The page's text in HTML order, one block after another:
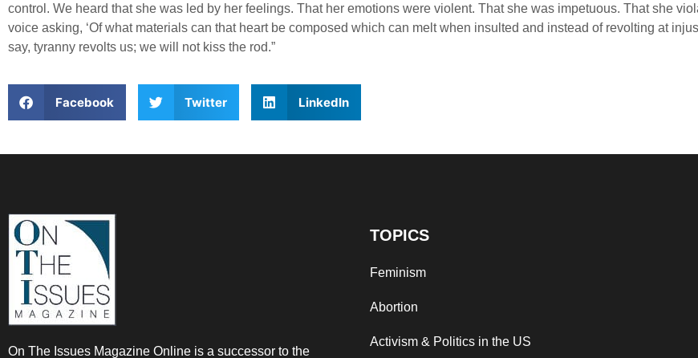
control. We heard that she was led by her feelings. That her emotions were violent. That she was impetuous. That she
voice asking, ‘Of what materials can that heart be composed which can melt when insulted and instead of revolting at
say, tyranny revolts us; we will not kiss the rod.”
Facebook Twitter LinkedIn
On The Issues Magazine Online is a successor to the
TOPICS
Feminism
Abortion
Activism & Politics in the US